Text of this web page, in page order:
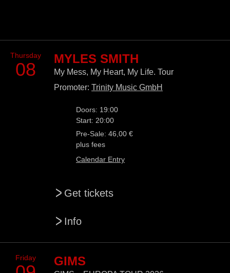
Thursday
08
MYLES SMITH
My Mess, My Heart, My Life. Tour
Promoter: Trinity Music GmbH
Doors: 19:00
Start: 20:00
Pre-Sale: 46,00 €
plus fees
Calendar Entry
> Get tickets
> Info
Friday GIMS